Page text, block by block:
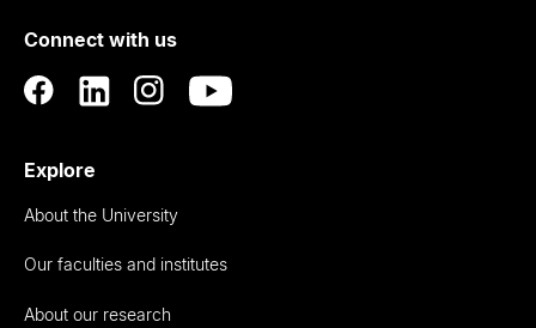
Auckland
Connect with us
Explore
About the University
Our faculties and institutes
About our research